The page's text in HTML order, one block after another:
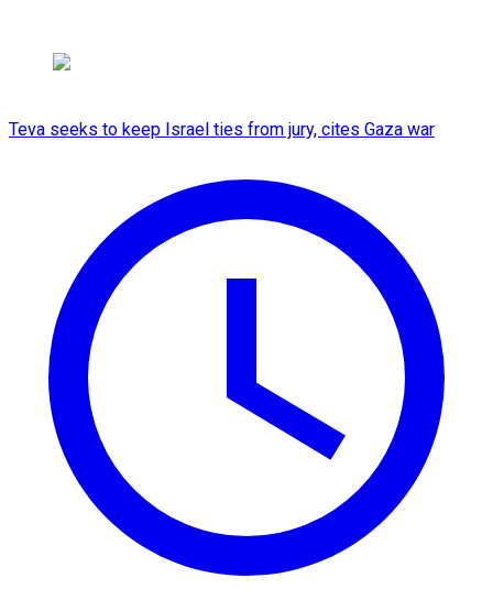
Teva seeks to keep Israel ties from jury, cites Gaza war